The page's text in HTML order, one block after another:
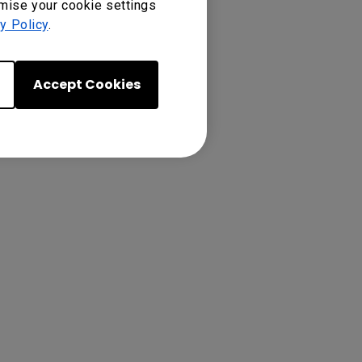
your cookie settings
Policy.
Accept Cookies